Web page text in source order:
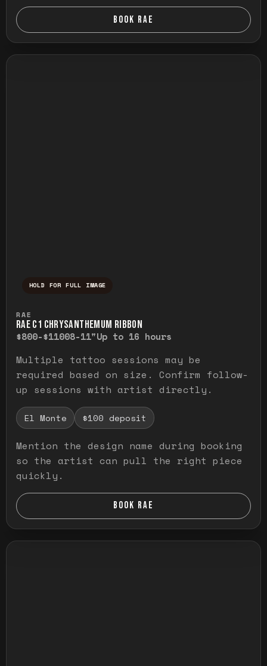
BOOK RAE
HOLD FOR FULL IMAGE
RAE
RAE C1 CHRYSANTHEMUM RIBBON
$800-$11008-11"Up to 16 hours
Multiple tattoo sessions may be
required based on size. Confirm follow-
up sessions with artist directly.
El Monte $100 deposit
Mention the design name during booking
so the artist can pull the right piece
quickly.
BOOK RAE